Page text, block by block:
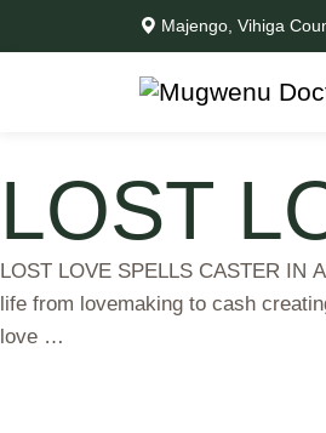
Majengo, Vihiga
LOST
LOST LOVE SPELLS CASTER IN
life from lovemaking to cash
love …